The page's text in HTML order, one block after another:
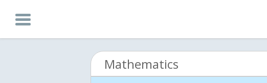
Mathematics